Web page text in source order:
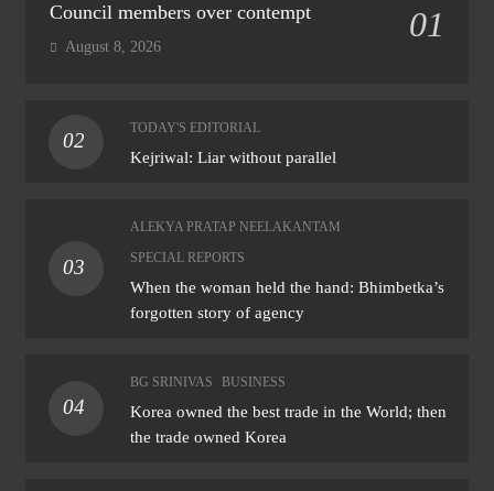
Council members over contempt
01
August 8, 2026
02
TODAY'S EDITORIAL
Kejriwal: Liar without parallel
03
ALEKYA PRATAP NEELAKANTAM
SPECIAL REPORTS
When the woman held the hand: Bhimbetka’s
forgotten story of agency
04
BG SRINIVAS BUSINESS
Korea owned the best trade in the World; then
the trade owned Korea